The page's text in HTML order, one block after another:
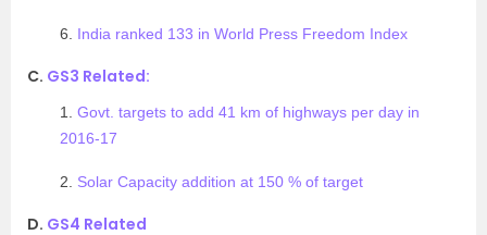
6. India ranked 133 in World Press Freedom Index
C. GS3 Related:
1. Govt. targets to add 41 km of highways per day in
2016-17
2. Solar Capacity addition at 150 % of target
D. GS4 Related